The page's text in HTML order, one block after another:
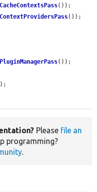
CacheContextsPass());
ContextProvidersPass());
PluginManagerPass());
Please file an
programming?
.